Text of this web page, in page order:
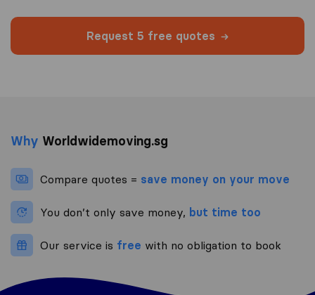
Request 5 free quotes
Why Worldwidemoving.sg
Compare quotes = save money on your move
You don’t only save money, but time too
Our service is free with no obligation to book